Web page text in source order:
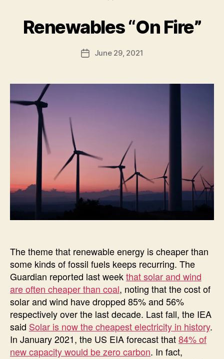
Categories
I
Z
Renewables “On Fire”
Post
author
B
l
PostJune 29, 2021
The theme that renewable energy is cheaper than
some kinds of fossil fuels keeps recurring. The
Guardian reported last weekthat solar and wind
are often cheaper than coal, noting that the cost of
solar and wind have dropped 85% and 56%
respectively over the last decade. Last fall, the IEA
said Solar is now the cheapest electricity in history.
In January 2021, the US EIA forecast that84% of
new capacity would be zero carbon. In fact,